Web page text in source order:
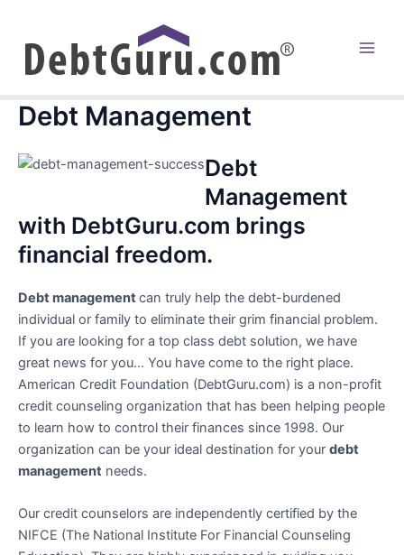
content
Debt Management
Debt
Management
with DebtGuru.com brings
financial freedom.
Debt management can truly help the debt-burdened
individual or family to eliminate their grim financial problem.
If you are looking for a top class debt solution, we have
great news for you… You have come to the right place.
American Credit Foundation (DebtGuru.com) is a non-profit
credit counseling organization that has been helping people
to learn how to control their finances since 1998. Our
organization can be your ideal destination for your debt
management needs.
Our credit counselors are independently certified by the
NIFCE (The National Institute For Financial Counseling